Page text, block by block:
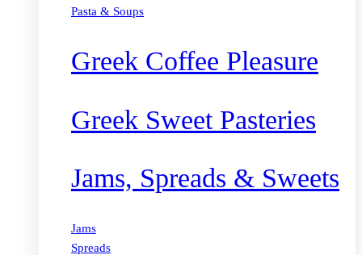
Pasta & Soups
Greek Coffee Pleasure
Greek Sweet Pasteries
Jams, Spreads & Sweets
Jams
Spreads